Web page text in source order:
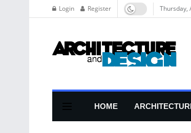
Login Register Thursday,
HOME